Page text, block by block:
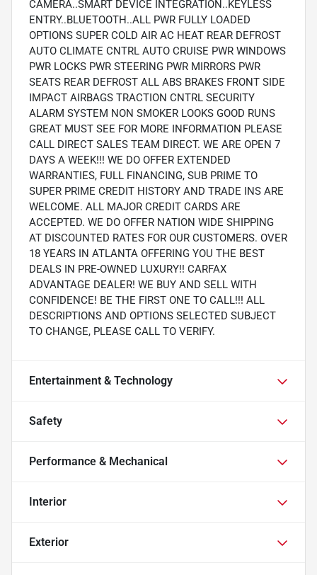
CAMERA..SMART DEVICE INTEGRATION..KEYLESS
ENTRY..BLUETOOTH..ALL PWR FULLY LOADED
OPTIONS SUPER COLD AIR AC HEAT REAR DEFROST
AUTO CLIMATE CNTRL AUTO CRUISE PWR WINDOWS
PWR LOCKS PWR STEERING PWR MIRRORS PWR
SEATS REAR DEFROST ALL ABS BRAKES FRONT SIDE
IMPACT AIRBAGS TRACTION CNTRL SECURITY
ALARM SYSTEM NON SMOKER LOOKS GOOD RUNS
GREAT MUST SEE FOR MORE INFORMATION PLEASE
CALL DIRECT SALES TEAM DIRECT. WE ARE OPEN 7
DAYS A WEEK!!! WE DO OFFER EXTENDED
WARRANTIES, FULL FINANCING, SUB PRIME TO
SUPER PRIME CREDIT HISTORY AND TRADE INS ARE
WELCOME. ALL MAJOR CREDIT CARDS ARE
ACCEPTED. WE DO OFFER NATION WIDE SHIPPING
AT DISCOUNTED RATES FOR OUR CUSTOMERS. OVER
18 YEARS IN ATLANTA OFFERING YOU THE BEST
DEALS IN PRE-OWNED LUXURY!! CARFAX
ADVANTAGE DEALER! WE BUY AND SELL WITH
CONFIDENCE! BE THE FIRST ONE TO CALL!!! ALL
DESCRIPTIONS AND OPTIONS SELECTED SUBJECT
TO CHANGE, PLEASE CALL TO VERIFY.
Entertainment & Technology
Safety
Performance & Mechanical
Interior
Exterior